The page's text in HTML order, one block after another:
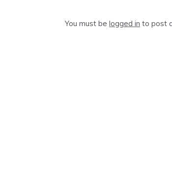
You must be logged in to post